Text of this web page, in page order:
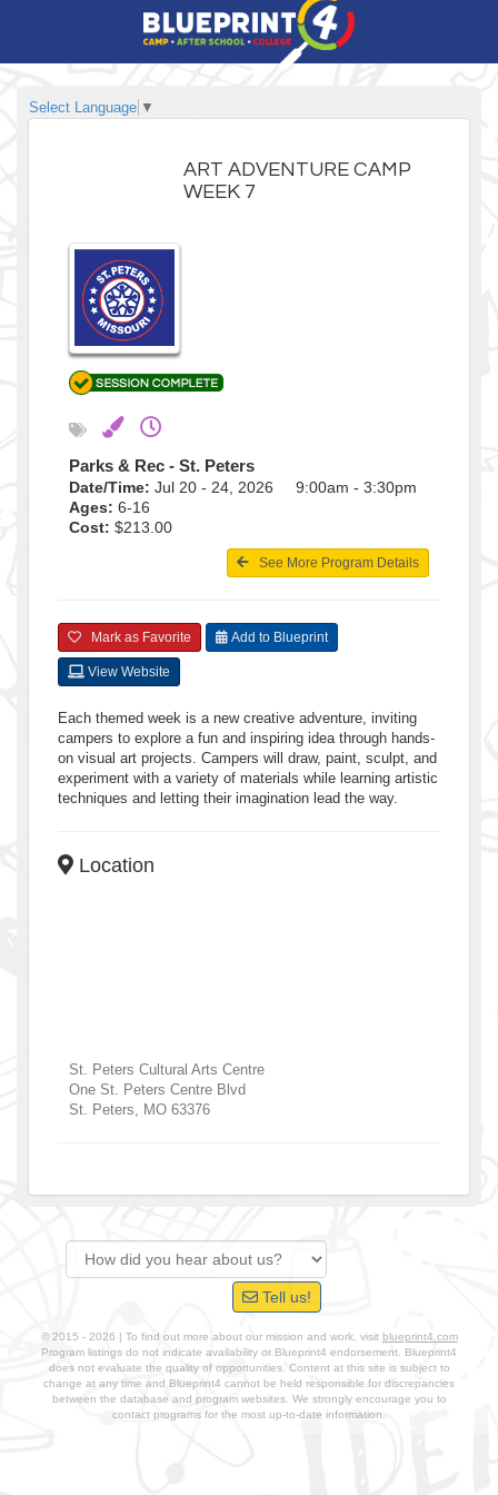
Select Language ▼
ART ADVENTURE CAMP
WEEK 7
Parks & Rec - St. Peters
Date/Time: Jul 20 - 24, 2026 9:00am - 3:30pm
Ages: 6-16
Cost: $213.00
See More Program Details
Mark as Favorite Add to Blueprint
View Website
Each themed week is a new creative adventure, inviting
campers to explore a fun and inspiring idea through hands-
on visual art projects. Campers will draw, paint, sculpt, and
experiment with a variety of materials while learning artistic
techniques and letting their imagination lead the way.
Location
St. Peters Cultural Arts Centre
One St. Peters Centre Blvd
St. Peters
MO 63376
Tell us!
© 2015 - 2026 | To find out more about our mission and work, visit blueprint4.com
Program listings do not indicate availability or Blueprint4 endorsement. Blueprint4
does not evaluate the quality of opportunities. Content at this site is subject to
change at any time and Blueprint4 cannot be held responsible for discrepancies
between the database and program websites. We strongly encourage you to
contact programs for the most up-to-date information.